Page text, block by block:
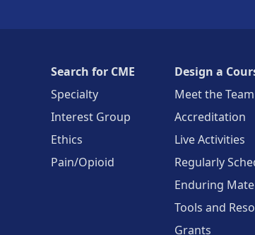
Search for CME
Specialty
Interest Group
Ethics
Pain/Opioid
Design a
Meet the Team
Accreditation
Live Activities
Regularly
Enduring
Tools and
Grants